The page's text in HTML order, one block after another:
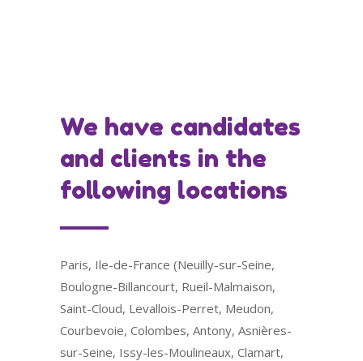
We have candidates
and clients in the
following locations
Paris, Ile-de-France (Neuilly-sur-Seine,
Boulogne-Billancourt, Rueil-Malmaison,
Saint-Cloud, Levallois-Perret, Meudon,
Courbevoie, Colombes, Antony, Asnières-
sur-Seine, Issy-les-Moulineaux, Clamart,